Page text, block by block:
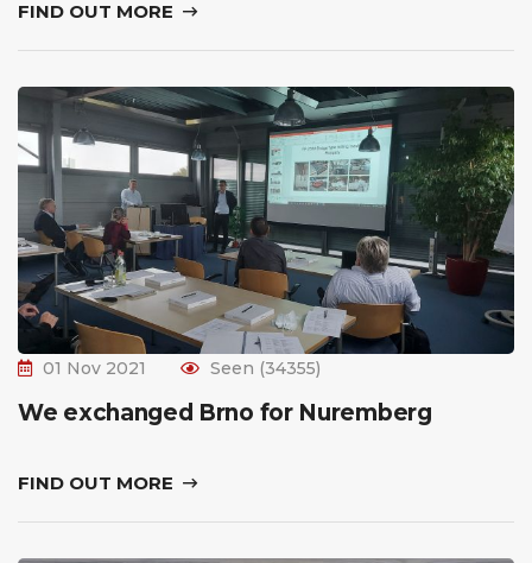
FIND OUT MORE
01 Nov 2021 Seen (34355)
We exchanged Brno for Nuremberg
FIND OUT MORE